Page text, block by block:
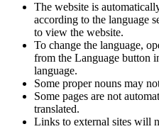
The website is
according to the language
to view the website.
To change the language,
from the Language button
language.
Some proper nouns may
Some pages are not
translated.
Links to external sites will